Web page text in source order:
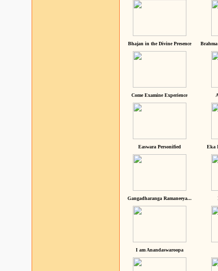
Bhajan in the Divine Presence
Come Examine Experience
Easwara Personified Eka
Gangadharanga Ramaneeya...
I am Anandaswaroopa